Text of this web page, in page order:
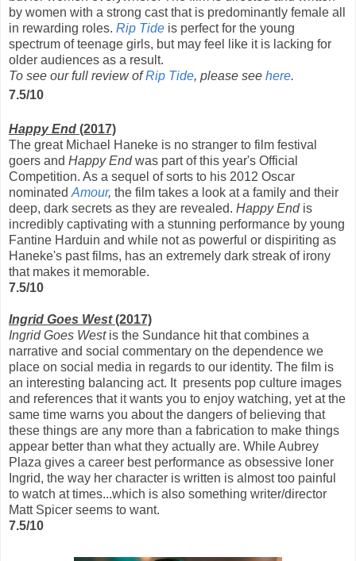
by women with a strong cast that is predominantly female all
in rewarding roles. Rip Tide is perfect for the young
spectrum of teenage girls, but may feel like it is lacking for
older audiences as a result.
To see our full review ofRip Tide, please see here.
7.5/10
Happy End (2017)
The great Michael Haneke is no stranger to film festival
goers and Happy Endwas part of this year's Official
Competition. As a sequel of sorts to his 2012 Oscar
nominated Amour, the film takes a look at a family and their
deep, dark secrets as they are revealed. Happy End is
incredibly captivating with a stunning performance by young
Fantine Harduin and while not as powerful or dispiriting as
Haneke's past films, has an extremely dark streak of irony
that makes it memorable.
7.5/10
Ingrid Goes West(2017)
Ingrid Goes West is the Sundance hit that combines a
narrative and social commentary on the dependence we
place on social media in regards to our identity. The film is
an interesting balancing act. It presents pop culture images
and references that it wants you to enjoy watching, yet at the
same time warns you about the dangers of believing that
these things are any more than a fabrication to make things
appear better than what they actually are. While Aubrey
Plaza gives a career best performance as obsessive loner
Ingrid, the way her character is written is almost too painful
to watch at times...which is also something writer/director
Matt Spicer seems to want.
7.5/10